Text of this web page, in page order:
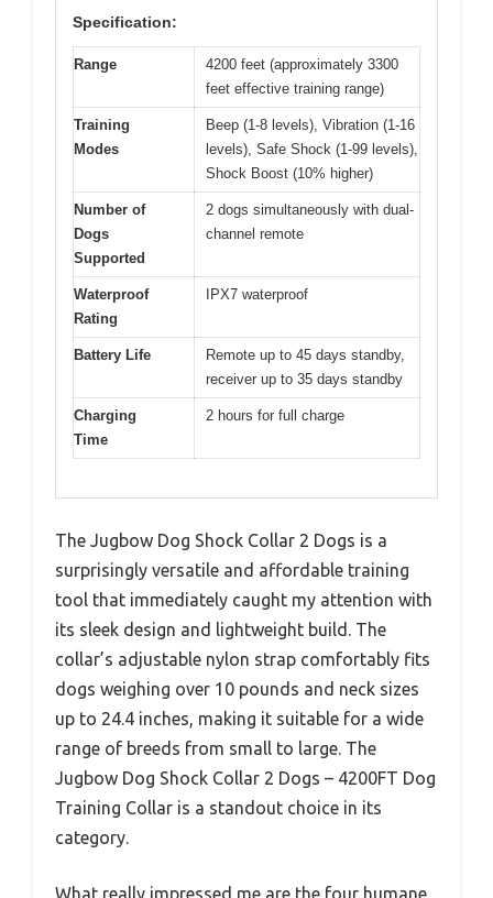
Specification:
Range
4200 feet (approximately 3300
feet effective training range)
Training
Modes
Beep (1-8 levels), Vibration (1-16
levels), Safe Shock (1-99 levels),
Shock Boost (10% higher)
Number of
Dogs
Supported
2 dogs simultaneously with dual-
channel remote
Waterproof
Rating
IPX7 waterproof
Battery Life
Remote up to 45 days standby,
receiver up to 35 days standby
Charging
Time
2 hours for full charge
The Jugbow Dog Shock Collar 2 Dogs is a
surprisingly versatile and affordable training
tool that immediately caught my attention with
its sleek design and lightweight build. The
collar’s adjustable nylon strap comfortably fits
dogs weighing over 10 pounds and neck sizes
up to 24.4 inches, making it suitable for a wide
range of breeds from small to large. The
Jugbow Dog Shock Collar 2 Dogs – 4200FT Dog
Training Collar is a standout choice in its
category.
What really impressed me are the four humane